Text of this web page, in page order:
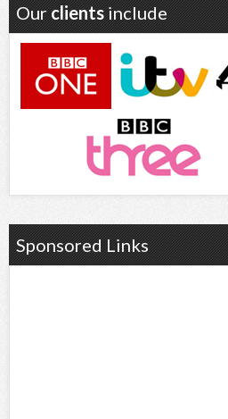
Our clients include
Sponsored Links